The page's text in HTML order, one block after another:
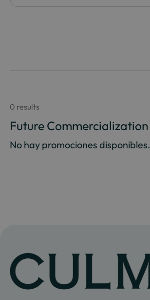
0 results
Future Commercialization
No hay promociones disponibles.